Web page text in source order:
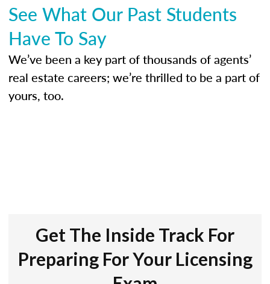
See What Our Past Students
Have To Say
We’ve been a key part of thousands of agents’
real estate careers; we’re thrilled to be a part of
yours, too.
Get The Inside Track For
Preparing For Your Licensing